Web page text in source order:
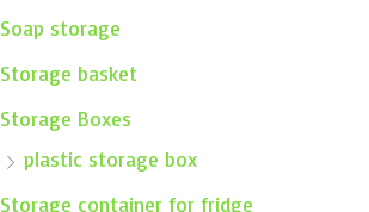
Soap storage
Storage basket
Storage Boxes
plastic storage box
Storage container for fridge